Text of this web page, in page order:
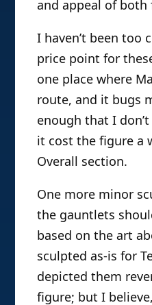
and appeal of both
I haven’t been too
price point for
one place where
route, and it bugs
enough that I
it cost the figure a
Overall section.
One more minor
the gauntlets
based on the art
sculpted as-is for
depicted them
figure; but I